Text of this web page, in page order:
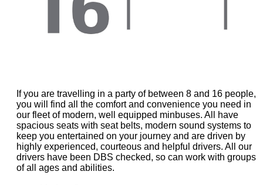
If you are travelling in a party of between 8 and 16 people,
you will find all the comfort and convenience you need in
our fleet of modern, well equipped minbuses. All have
spacious seats with seat belts, modern sound systems to
keep you entertained on your journey and are driven by
highly experienced, courteous and helpful drivers. All our
drivers have been DBS checked, so can work with groups
of all ages and abilities.